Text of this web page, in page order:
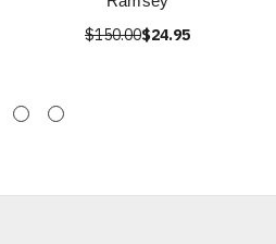
$150.00$24.95